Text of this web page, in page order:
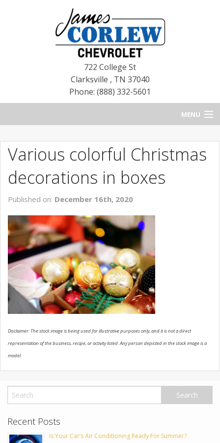
722 College St
Clarksville , TN 37040
Phone: (888) 332-5601
MENU
BLOG
NEW CHEVROLETS
NEW CADILLACS
USED VEHICLES
CONTACT US
Various colorful Christmas
decorations in boxes
Published on: December 16th, 2020
Disclaimer: The stock image is being used for illustrative purposes only, and it is not a direct
representation of the business, recipe, or activity listed. Any person depicted in the stock image is a
model.
Recent Posts
Is Your Car’s Air Conditioning Ready For Summer?